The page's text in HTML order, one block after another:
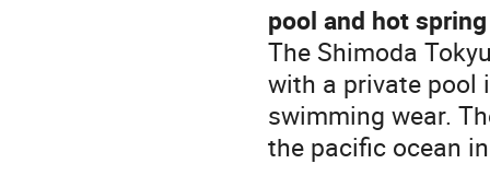
pool and hot spring
The Shimoda
with a private pool
swimming wear.
the pacific ocean